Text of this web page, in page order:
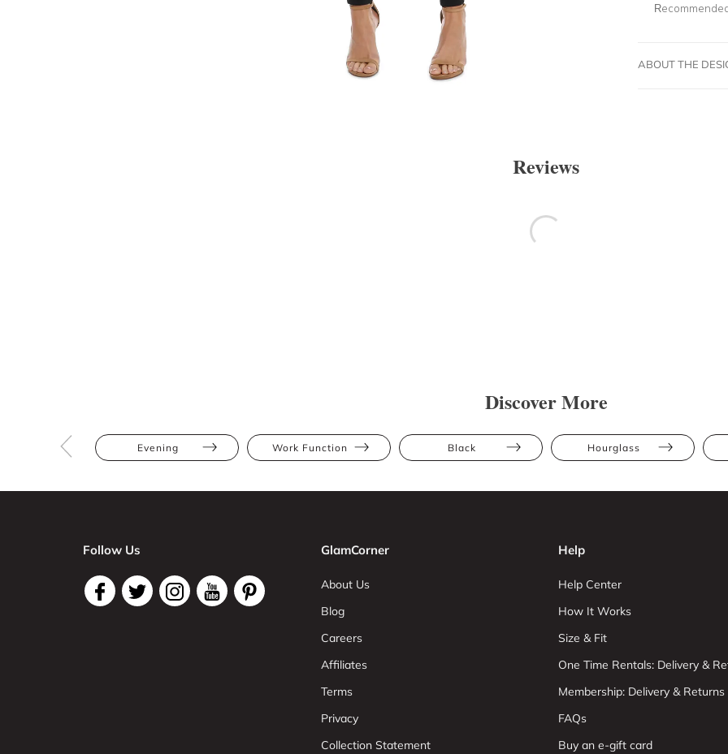
ABOUT THE
Reviews
Discover More
Evening Work Function Black Hourglass
Follow Us GlamCorner
About Us
Blog
Careers
Affiliates
Terms
Privacy
Collection Statement
Help
Help Center
How It Works
Size & Fit
One Time Rentals: Delivery &
Membership: Delivery & Returns
FAQs
Buy an e-gift card